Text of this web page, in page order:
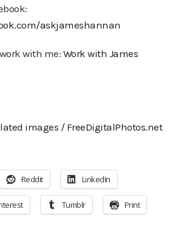
askjameshannan
with me:Work with James
images / FreeDigitalPhotos.net
Reddit LinkedIn
Tumblr Print